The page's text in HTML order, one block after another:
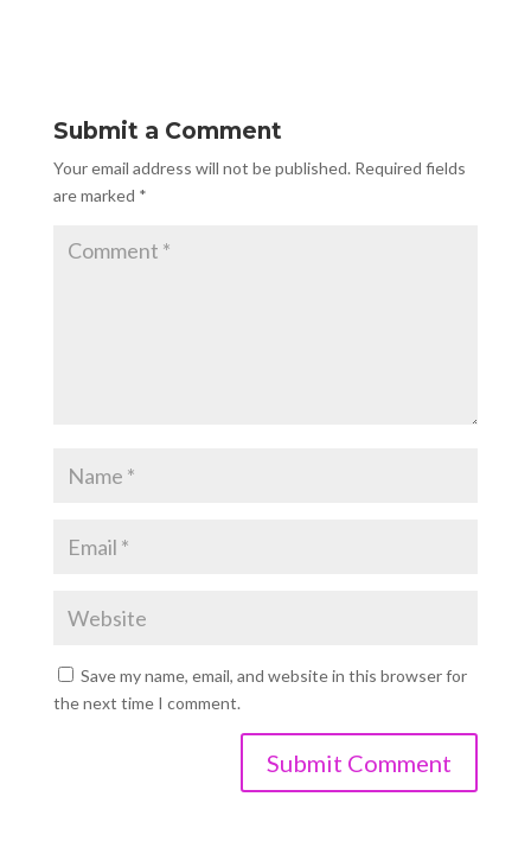
Submit a Comment
Your email address will not be published. Required fields
are marked *
Save my name, email, and website in this browser for
the next time I comment.